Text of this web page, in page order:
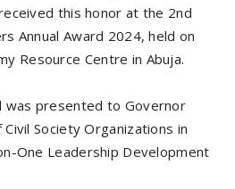
this honor at the 2nd
Annual Award 2024, held on
Resource Centre in Abuja.
was presented to Governor
Society Organizations in
One Leadership Development